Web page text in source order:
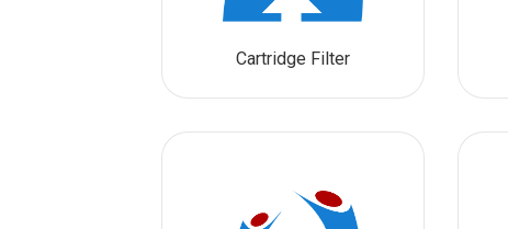
Cartridge Filter